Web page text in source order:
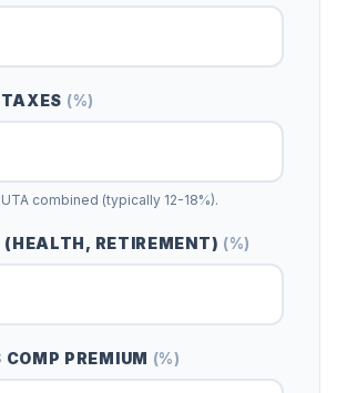
(%)
combined (typically 12-18%).
(HEALTH, RETIREMENT) (%)
COMP PREMIUM (%)